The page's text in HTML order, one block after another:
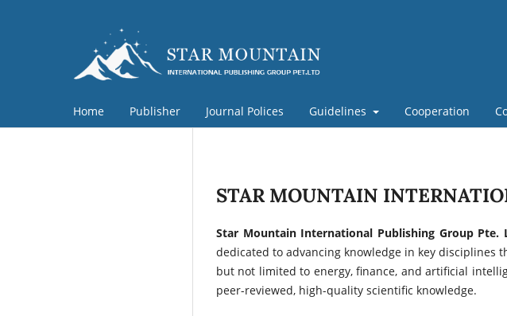
Home Publisher Journal Polices Guidelines Cooperation
STAR MOUNTAIN
Star Mountain International Publishing Group Pte.
dedicated to advancing knowledge in key
but not limited to energy, finance, and artificial
peer-reviewed, high-quality scientific knowledge.